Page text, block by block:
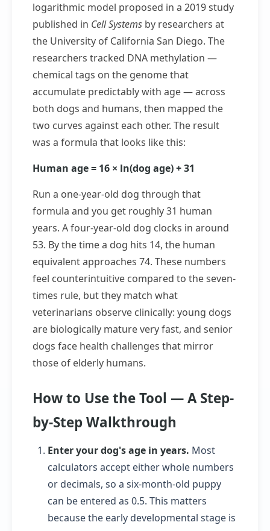
logarithmic model proposed in a 2019 study
published in Cell Systems by researchers at
the University of California San Diego. The
researchers tracked DNA methylation —
chemical tags on the genome that
accumulate predictably with age — across
both dogs and humans, then mapped the
two curves against each other. The result
was a formula that looks like this:
Human age = 16 × ln(dog age) + 31
Run a one-year-old dog through that
formula and you get roughly 31 human
years. A four-year-old dog clocks in around
53. By the time a dog hits 14, the human
equivalent approaches 74. These numbers
feel counterintuitive compared to the seven-
times rule, but they match what
veterinarians observe clinically: young dogs
are biologically mature very fast, and senior
dogs face health challenges that mirror
those of elderly humans.
How to Use the Tool — A Step-
by-Step Walkthrough
Enter your dog's age in years. Most
calculators accept either whole numbers
or decimals, so a six-month-old puppy
can be entered as 0.5. This matters
because the early developmental stage is